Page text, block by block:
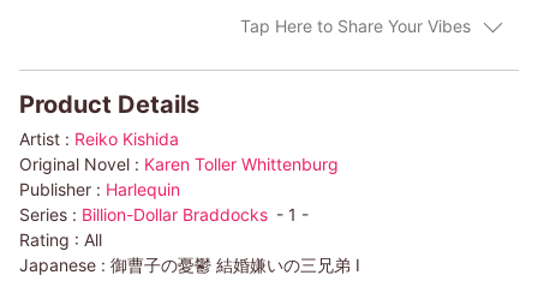
Tap Here to Share Your Vibes
Product Details
Artist : Reiko Kishida
Original Novel : Karen Toller Whittenburg
Publisher : Harlequin
Series : Billion-Dollar Braddocks - 1 -
Rating : All
Japanese : 御曹子の憂鬱 結婚嫌いの三兄弟 I